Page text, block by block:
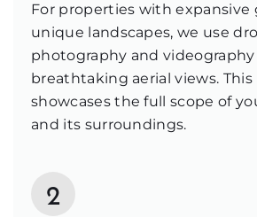
For properties with expansive
unique landscapes, we use
photography and
breathtaking aerial views.
showcases the full scope of
and its surroundings.
2